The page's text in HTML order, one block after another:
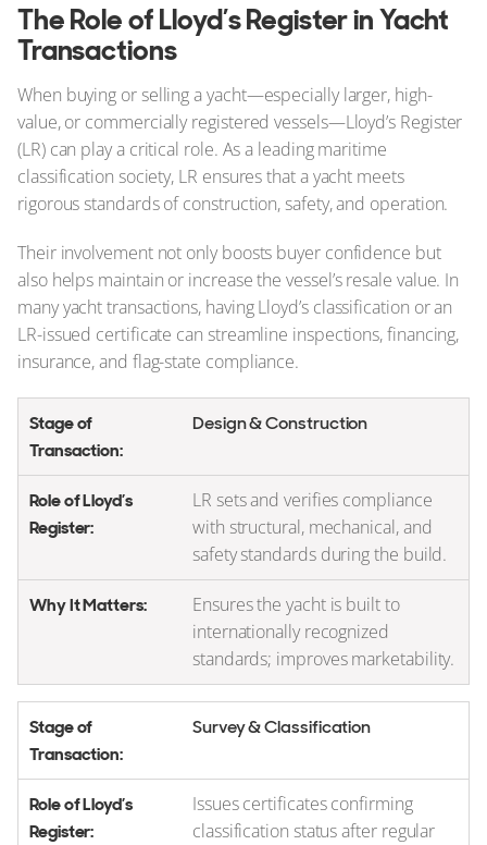
The Role of Lloyd’s Register in Yacht
Transactions
When buying or selling a yacht—especially larger, high-
value, or commercially registered vessels—Lloyd’s Register
(LR) can play a critical role. As a leading maritime
classification society, LR ensures that a yacht meets
rigorous standards of construction, safety, and operation.
Their involvement not only boosts buyer confidence but
also helps maintain or increase the vessel’s resale value. In
many yacht transactions, having Lloyd’s classification or an
LR-issued certificate can streamline inspections, financing,
insurance, and flag-state compliance.
Design & Construction
LR sets and verifies compliance
with structural, mechanical, and
safety standards during the build.
Ensures the yacht is built to
internationally recognized
standards; improves marketability.
Survey & Classification
Issues certificates confirming
classification status after regular